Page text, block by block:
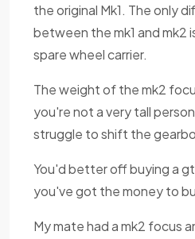
the original Mk1. The only
between the mk1 and mk2
spare wheel carrier.
The weight of the mk2
you're not a very tall
struggle to shift the
You'd better off buying a
you've got the money to
My mate had a mk2 focus